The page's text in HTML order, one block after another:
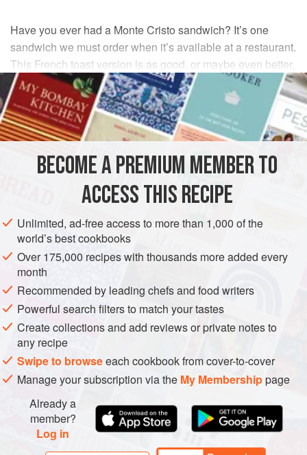
Have you ever had a Monte Cristo sandwich? It’s one
sandwich we must order when it’s available at a restaurant.
This French toast version is as good, or maybe even better,
than the original, and it’s so simple to make!
INGREDIENTS
cup(235 ml)milk
sugar
EUROPE AMERICAS UNITED STATES
FRANCE
METHOD
Mix the milk, sugar, vanilla, and eggs until fully
combined.
Turn the griddle on to medium/low (300 to 325°F [150°C
to 170°C]) heat.
Once the griddle is to temperature, lay down a pat of
butter and move it around in a circle until fully melted on
the surface. Dredge the bread in the egg wash and
place on the melted butter. Cook for approximately 1–2
BECOME A PREMIUM MEMBER TO
ACCESS THIS RECIPE
Unlimited, ad-free access to more than 1,000 of the
world’s best cookbooks
Over 175,000 recipes with thousands more added every
month
Recommended by leading chefs and food writers
Powerful search filters to match your tastes
Create collections and add reviews or private notes to
any recipe
Swipe to browseeach cookbook from cover-to-cover
Manage your subscription via the My Membershippage
Already a
member?
Log in